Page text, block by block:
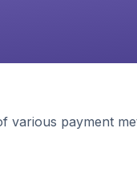
various payment